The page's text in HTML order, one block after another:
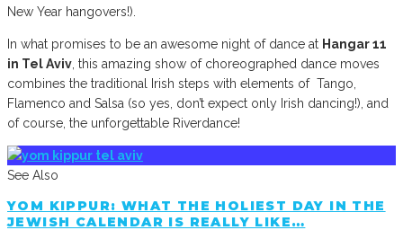
New Year hangovers!).
In what promises to be an awesome night of dance at Hangar 11
in Tel Aviv , this amazing show of choreographed dance moves
combines the traditional Irish steps with elements of Tango,
Flamenco and Salsa (so yes, don’t expect only Irish dancing!), and
of course, the unforgettable Riverdance!
See Also
YOM KIPPUR: WHAT THE HOLIEST DAY IN THE
JEWISH CALENDAR IS REALLY LIKE…